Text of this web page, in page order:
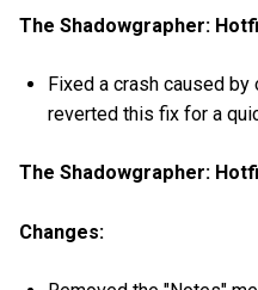
The Shadowgrapher:
Fixed a crash caused
reverted this fix for a
The Shadowgrapher:
Changes: